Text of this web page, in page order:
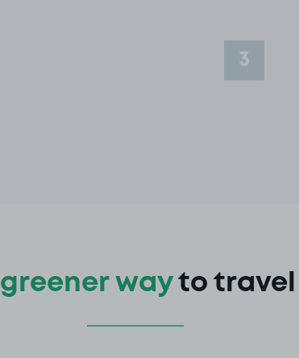
3
greener wayto travel